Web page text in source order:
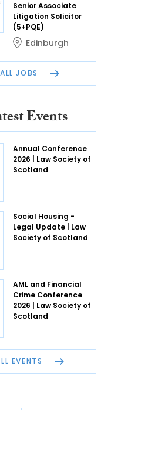
Senior Associate
Litigation Solicitor
(5+PQE)
Edinburgh
JOBS
Events
Annual Conference
2026 | Law Society of
Scotland
Social Housing -
Legal Update | Law
Society of Scotland
AML and Financial
Crime Conference
2026 | Law Society of
Scotland
EVENTS